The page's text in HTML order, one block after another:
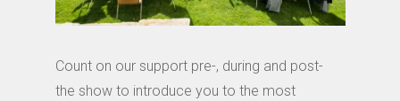
Count on our support pre-, during and post-
the show to introduce you to the most